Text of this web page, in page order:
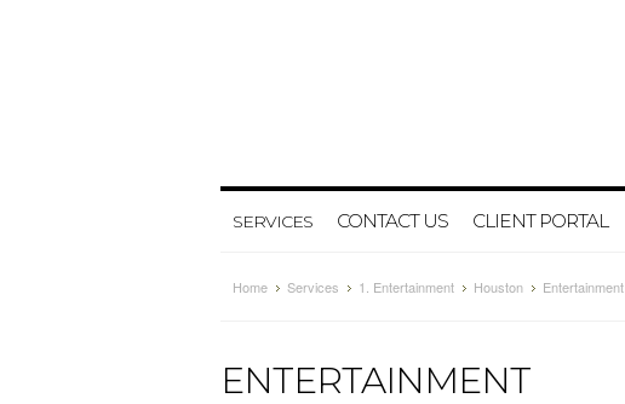
SERVICES CONTACT US CLIENT PORTAL
Home Services 1. Entertainment Houston Entertainment
ENTERTAINMENT